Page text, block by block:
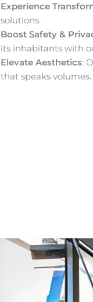
Experience
solutions.
Boost Safety &
its inhabitants with
Elevate Aesthetics:
that speaks volumes.